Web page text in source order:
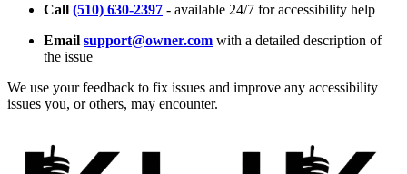
Call (510) 630-2397 - available 24/7 for accessibility help
Email support@owner.com with a detailed description of
the issue
We use your feedback to fix issues and improve any accessibility
issues you, or others, may encounter.